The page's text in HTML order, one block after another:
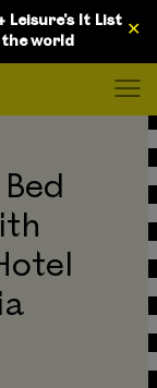
Leisure's It List
world ✕